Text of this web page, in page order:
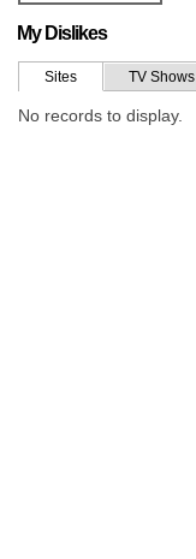
My Dislikes
Sites TV Shows
No records to display.